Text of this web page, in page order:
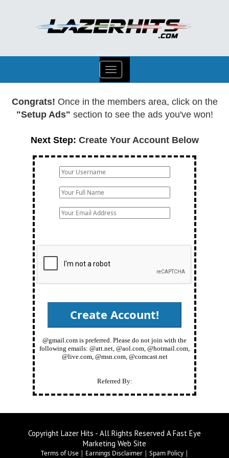
Toggle
navigation
Congrats! Once in the members area, click on the
"Setup Ads" section to see the ads you've won!
Next Step: Create Your Account Below
@gmail.com is preferred. Please do not join with the
following emails: @att.net, @aol.com, @hotmail.com,
@live.com, @msn.com, @comcast.net
Referred By:
Copyright Lazer Hits - All Rights Reserved A Fast Eye
Marketing Web Site
Terms of Use| Earnings Disclaimer| Spam Policy|